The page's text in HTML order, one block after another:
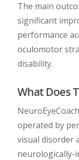
The main
significant
performance
oculomotor
disability.
What Does
operated by
visual disorder
neurologically-